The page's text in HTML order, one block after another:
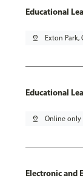
Educational
pin_drop Exton Park,
Educational
pin_drop Online only
Electronic and